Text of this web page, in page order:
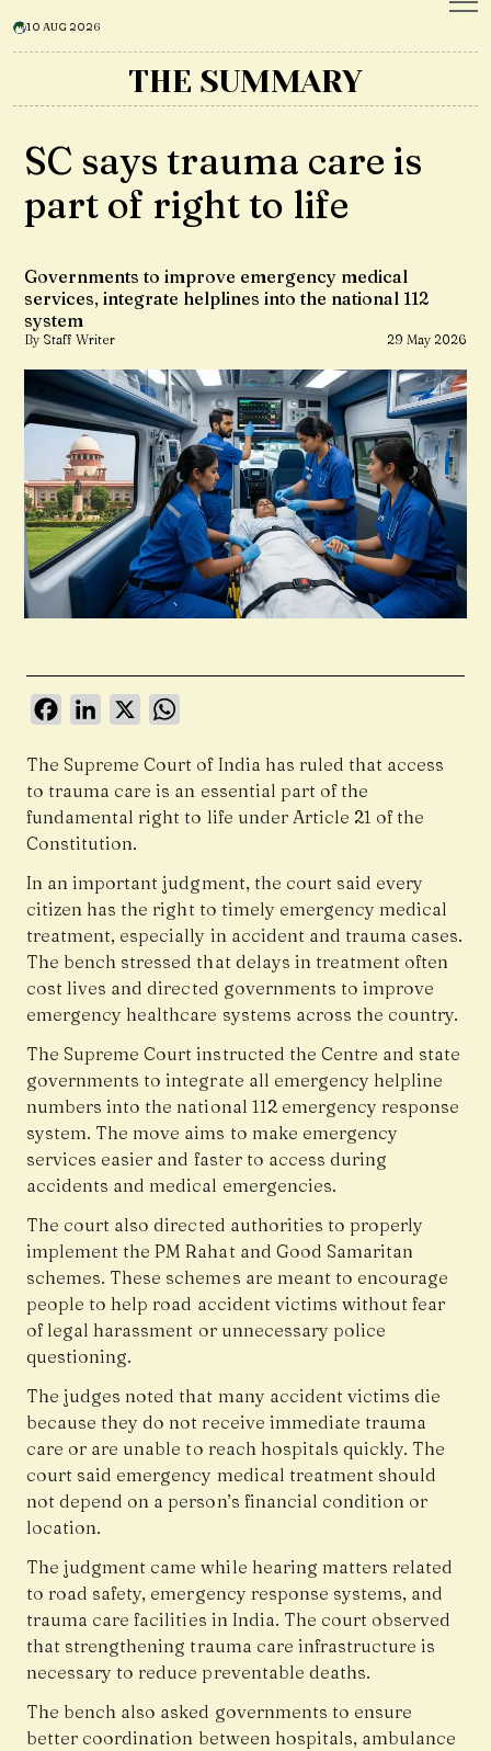
10 AUG 2026
THE SUMMARY
SC says trauma care is
part of right to life
Governments to improve emergency medical
services, integrate helplines into the national 112
system
By Staff Writer 29 May 2026
FacebookLinkedIn
X
TheSupreme Court of India has ruled that access
to trauma care is an essential part of the
fundamental right to life under Article 21 of the
Constitution.
In an important judgment, the court said every
citizen has the right to timely emergency medical
treatment, especially in accident and trauma cases.
The bench stressed that delays in treatment often
cost lives and directed governments to improve
emergency healthcare systems across the country.
The Supreme Court instructed the Centre and state
governments to integrate all emergency helpline
numbers into the national 112 emergency response
system. The move aims to make emergency
services easier and faster to access during
accidents and medical emergencies.
The court also directed authorities to properly
implement the PM Rahat and Good Samaritan
schemes. These schemes are meant to encourage
people to help road accident victims without fear
of legal harassment or unnecessary police
questioning.
The judges noted that many accident victims die
because they do not receive immediate trauma
care or are unable to reach hospitals quickly. The
court said emergency medical treatment should
not depend on a person’s financial condition or
location.
The judgment came while hearing matters related
to road safety, emergency response systems, and
trauma care facilities in India. The court observed
that strengthening trauma care infrastructure is
necessary to reduce preventable deaths.
The bench also asked governments to ensure
better coordination between hospitals, ambulance